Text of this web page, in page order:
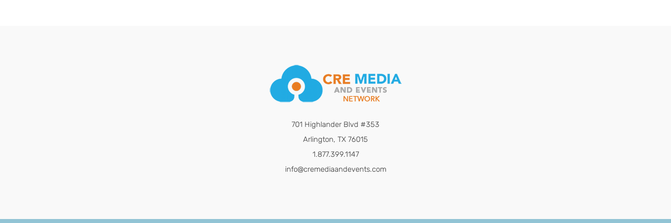
701 Highlander Blvd #353
Arlington, TX 76015
1.877.399.1147
info@cremediaandevents.com